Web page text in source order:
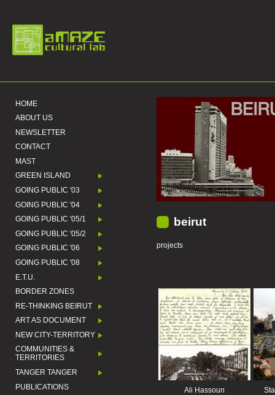
HOME
ABOUT US
NEWSLETTER
CONTACT
MAST
GREEN ISLAND
GOING PUBLIC '03
GOING PUBLIC '04
GOING PUBLIC '05/1
GOING PUBLIC '05/2
GOING PUBLIC '06
GOING PUBLIC '08
E.T.U.
BORDER ZONES
RE-THINKING BEIRUT
ART AS DOCUMENT
NEW CITY-TERRITORY
COMMUNITIES &
TERRITORIES
TANGER TANGER
PUBLICATIONS
beirut
projects
Ali Hassoun